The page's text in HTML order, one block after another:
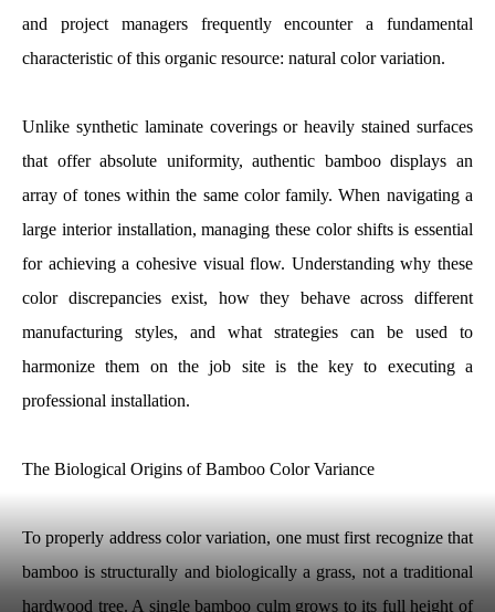
and project managers frequently encounter a fundamental
characteristic of this organic resource: natural color variation.
Unlike synthetic laminate coverings or heavily stained surfaces
that offer absolute uniformity, authentic bamboo displays an
array of tones within the same color family. When navigating a
large interior installation, managing these color shifts is essential
for achieving a cohesive visual flow. Understanding why these
color discrepancies exist, how they behave across different
manufacturing styles, and what strategies can be used to
harmonize them on the job site is the key to executing a
professional installation.
The Biological Origins of Bamboo Color Variance
To properly address color variation, one must first recognize that
bamboo is structurally and biologically a grass, not a traditional
hardwood tree. A single bamboo culm grows to its full height of